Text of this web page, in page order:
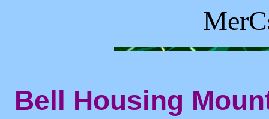
Bell Housing